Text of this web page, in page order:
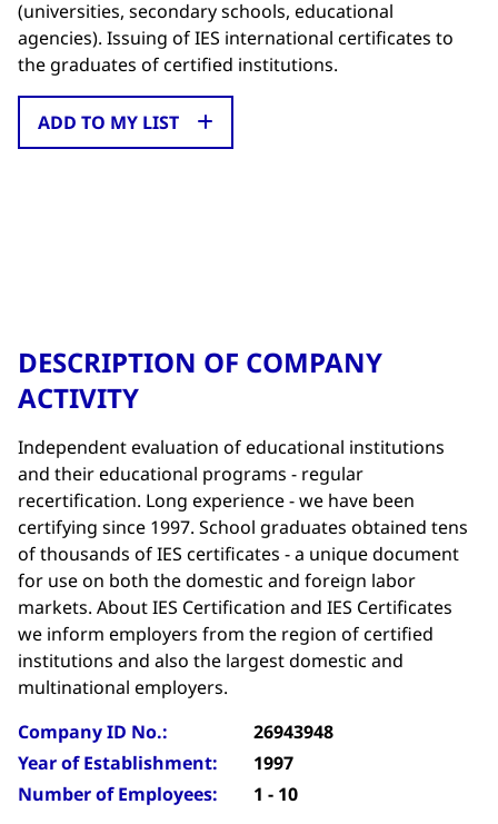
(universities, secondary schools, educational
agencies). Issuing of IES international certificates to
the graduates of certified institutions.
ADD TO MY LIST
DESCRIPTION OF COMPANY
ACTIVITY
Independent evaluation of educational institutions
and their educational programs - regular
recertification. Long experience - we have been
certifying since 1997. School graduates obtained tens
of thousands of IES certificates - a unique document
for use on both the domestic and foreign labor
markets. About IES Certification and IES Certificates
we inform employers from the region of certified
institutions and also the largest domestic and
multinational employers.
Company ID No.:
26943948
Year of Establishment:
1997
Number of Employees:
1 - 10